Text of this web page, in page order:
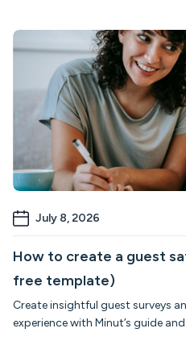
July 8, 2026
How to create a guest
free template)
Create insightful guest surveys
experience with Minut’s guide